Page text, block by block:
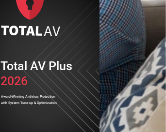
2026
Award-Winning Antivirus Protection
with System Tune-up & Optimization
Total AV Plus